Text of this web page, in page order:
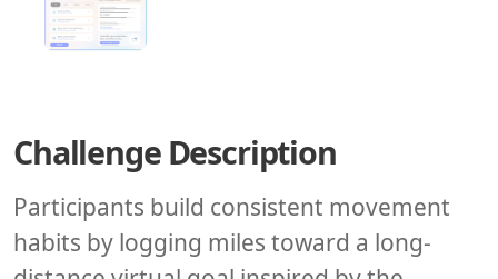
Challenge Description
Participants build consistent movement
habits by logging miles toward a long-